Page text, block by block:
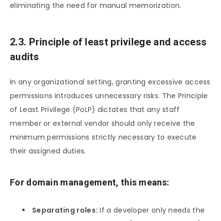
eliminating the need for manual memorization.
2.3. Principle of least privilege and access
audits
In any organizational setting, granting excessive access
permissions introduces unnecessary risks. The Principle
of Least Privilege (PoLP) dictates that any staff
member or external vendor should only receive the
minimum permissions strictly necessary to execute
their assigned duties.
For domain management, this means:
Separating roles: If a developer only needs the